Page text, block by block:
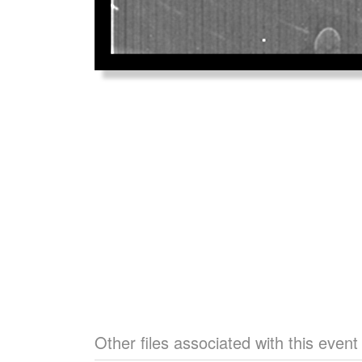
Other files associated with this event